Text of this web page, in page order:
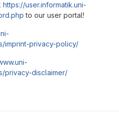
https://user.informatik.uni-
to our user portal!
imprint-privacy-policy/
privacy-disclaimer/